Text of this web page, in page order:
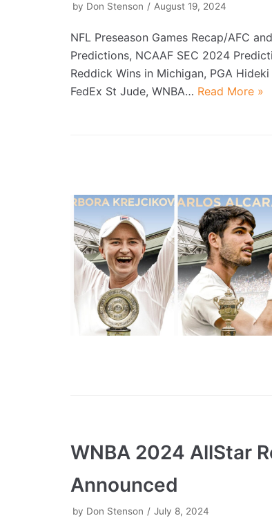
by Don Stenson August 19, 2024
NFL Preseason Games Recap/AFC
Predictions, NCAAF SEC 2024
Reddick Wins in Michigan, PGA
FedEx St Jude, WNBA… Read More »
WNBA 2024 AllStar
Announced
by Don Stenson July 8, 2024